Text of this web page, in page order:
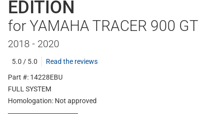
EDITION
for YAMAHA TRACER 900 GT
2018 - 2020
5.0 / 5.0
Read the reviews
Part #: 14228EBU
FULL SYSTEM
Homologation: Not approved